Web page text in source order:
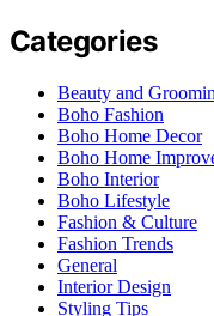
Categories
Beauty and
Boho Fashion
Boho Home Decor
Boho Home
Boho Interior
Boho Lifestyle
Fashion & Culture
Fashion Trends
General
Interior Design
Styling Tips